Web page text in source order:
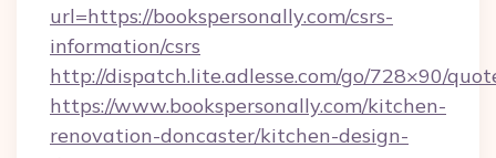
url=https://bookspersonally.com/csrs-
information/csrs
http://dispatch.lite.adlesse.com/go/728×90/
https://www.bookspersonally.com/kitchen-
renovation-doncaster/kitchen-design-